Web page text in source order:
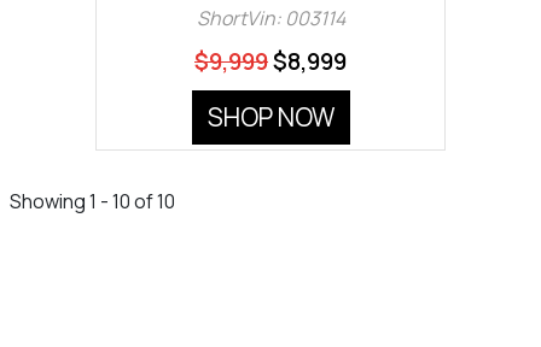
ShortVin: 003114
$9,999$8,999
SHOP NOW
Showing 1 - 10 of 10